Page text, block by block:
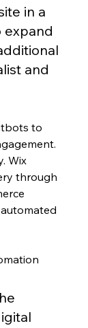
in a
expand
and
to
Wix
through